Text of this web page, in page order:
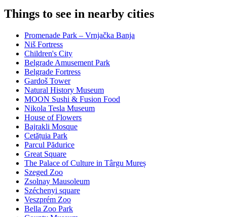
Things to see in nearby cities
Promenade Park – Vrnjačka Banja
Niš Fortress
Children's City
Belgrade Amusement Park
Belgrade Fortress
Gardoš Tower
Natural History Museum
MOON Sushi & Fusion Food
Nikola Tesla Museum
House of Flowers
Bajrakli Mosque
Cetățuia Park
Parcul Pădurice
Great Square
The Palace of Culture in Târgu Mureș
Szeged Zoo
Zsolnay Mausoleum
Széchenyi square
Veszprém Zoo
Bella Zoo Park